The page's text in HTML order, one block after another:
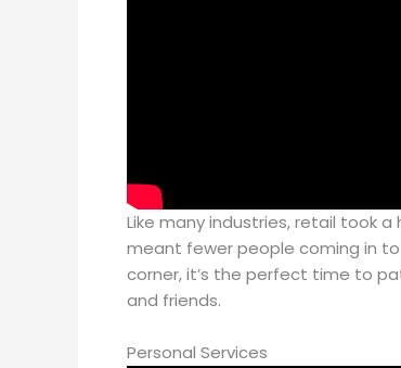
Like many industries, retail took
meant fewer people coming in
corner, it’s the perfect time to
and friends.
Personal Services